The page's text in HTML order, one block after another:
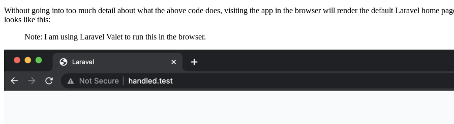
Without going into too much detail about what the above code does, visiting the app in the browser will render the default Laravel home
looks like this:
Note: I am using Laravel Valet to run this in the browser.